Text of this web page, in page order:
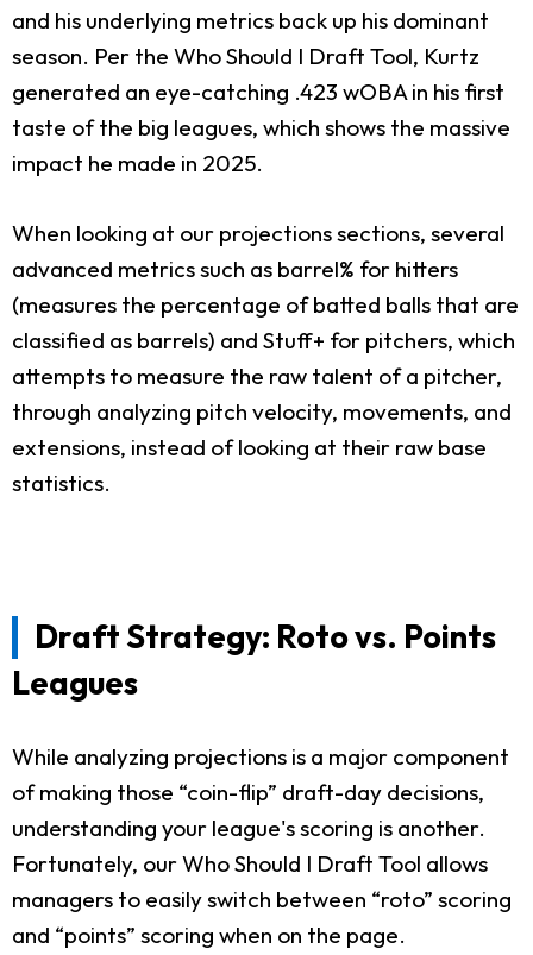
and his underlying metrics back up his dominant
season. Per the Who Should I Draft Tool, Kurtz
generated an eye-catching .423 wOBA in his first
taste of the big leagues, which shows the massive
impact he made in 2025.
When looking at our projections sections, several
advanced metrics such as barrel% for hitters
(measures the percentage of batted balls that are
classified as barrels) and Stuff+ for pitchers, which
attempts to measure the raw talent of a pitcher,
through analyzing pitch velocity, movements, and
extensions, instead of looking at their raw base
statistics.
Draft Strategy: Roto vs. Points
Leagues
While analyzing projections is a major component
of making those “coin-flip” draft-day decisions,
understanding your league's scoring is another.
Fortunately, our Who Should I Draft Tool allows
managers to easily switch between “roto” scoring
and “points” scoring when on the page.